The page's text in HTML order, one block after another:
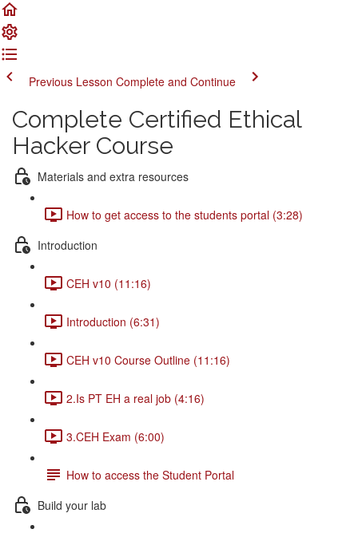
Previous Lesson Complete and Continue
Complete Certified Ethical
Hacker Course
Materials and extra resources
How to get access to the students portal (3:28)
Introduction
CEH v10 (11:16)
Introduction (6:31)
CEH v10 Course Outline (11:16)
2.Is PT EH a real job (4:16)
3.CEH Exam (6:00)
How to access the Student Portal
Build your lab